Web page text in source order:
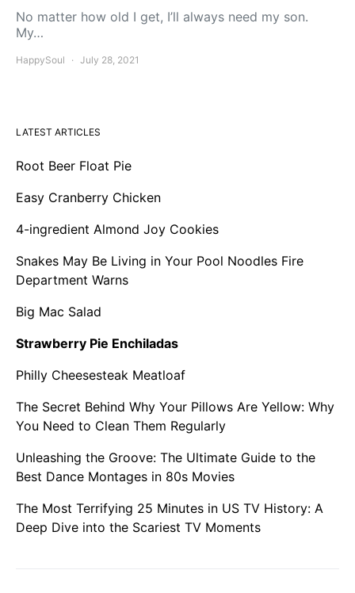
No matter how old I get, I’ll always need my son.
My…
HappySoul July 28, 2021
LATEST ARTICLES
Root Beer Float Pie
Easy Cranberry Chicken
4-ingredient Almond Joy Cookies
Snakes May Be Living in Your Pool Noodles Fire
Department Warns
Big Mac Salad
Strawberry Pie Enchiladas
Philly Cheesesteak Meatloaf
The Secret Behind Why Your Pillows Are Yellow: Why
You Need to Clean Them Regularly
Unleashing the Groove: The Ultimate Guide to the
Best Dance Montages in 80s Movies
The Most Terrifying 25 Minutes in US TV History: A
Deep Dive into the Scariest TV Moments